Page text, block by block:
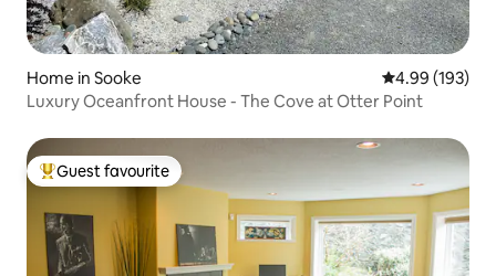
Home in Sooke 4.99 out of 5
4.99 (193)
Luxury Oceanfront House - The Cove at Otter Point
Top guest favourite
Guest favourite